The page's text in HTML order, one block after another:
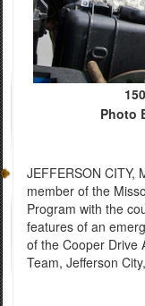
Photo
JEFFERSON CITY,
member of the
Program with the
features of an
of the Cooper Drive
Team, Jefferson